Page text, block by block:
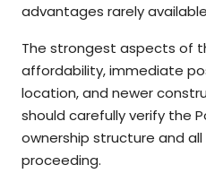
advantages rarely
The strongest aspects of
affordability, immediate
location, and newer
should carefully verify the
ownership structure and
proceeding.